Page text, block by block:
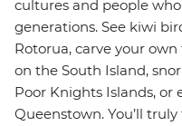
cultures and people
generations. See kiwi
Rotorua, carve your
on the South Island,
Poor Knights Islands,
Queenstown. You’ll truly